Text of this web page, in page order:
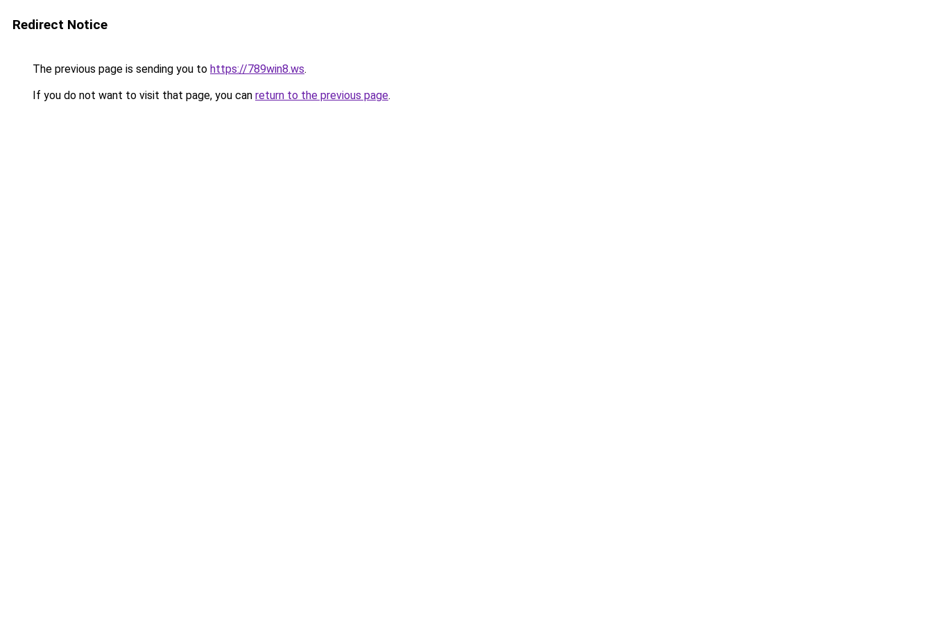
Redirect Notice
The previous page is sending you to https://789win8.ws.
If you do not want to visit that page, you can return to the previous page.